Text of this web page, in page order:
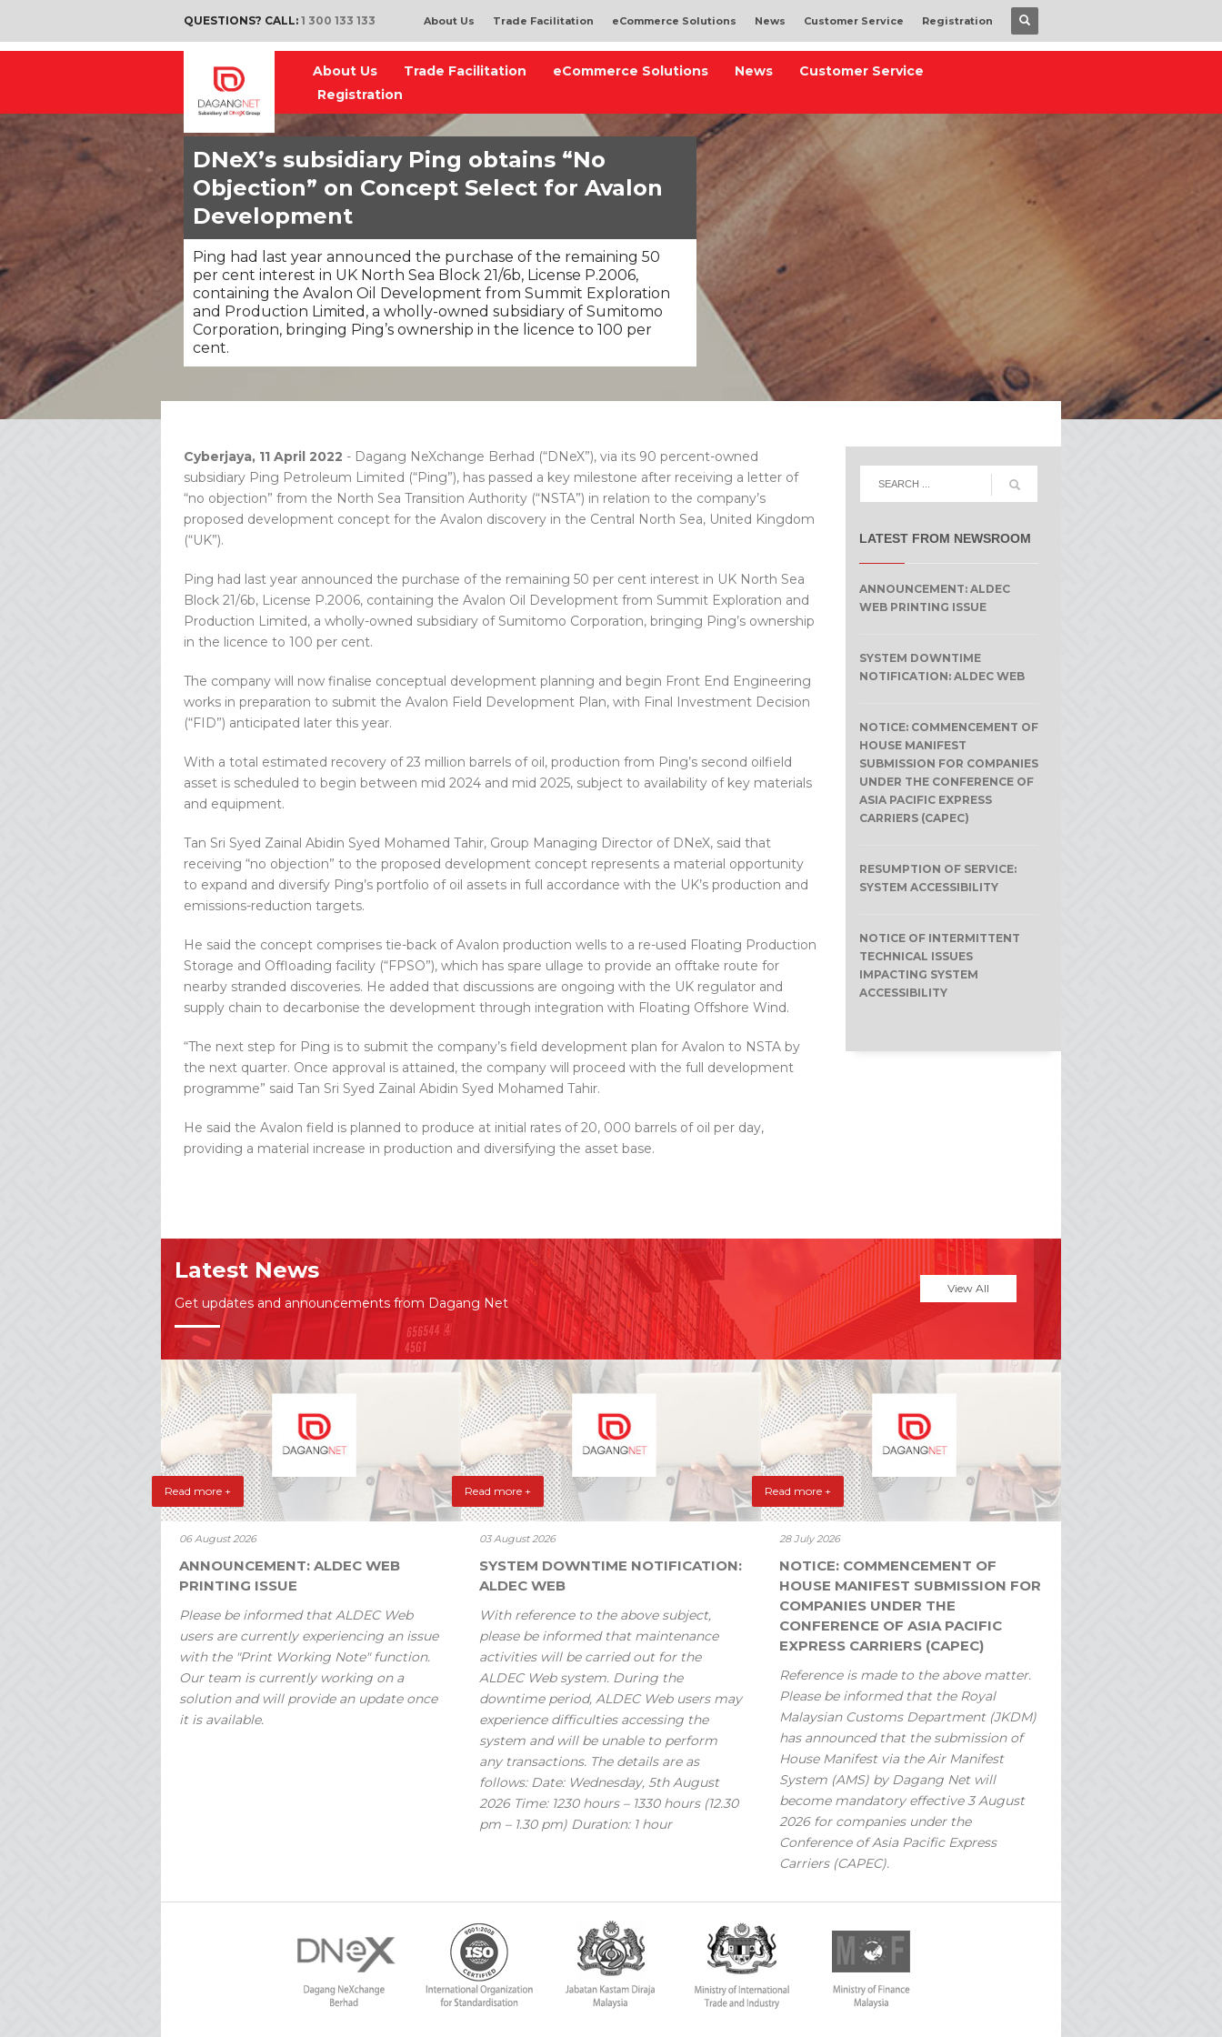
QUESTIONS? CALL: 1 300 133 133 About Us Trade Facilitation eCommerce Solutions News Customer Service Registration
About Us Trade Facilitation eCommerce Solutions News
Customer Service
Registration
DNeX’s subsidiary Ping obtains “No
Objection” on Concept Select for Avalon
Development
Ping had last year announced the purchase of the remaining 50
per cent interest in UK North Sea Block 21/6b, License P.2006,
containing the Avalon Oil Development from Summit Exploration
and Production Limited, a wholly-owned subsidiary of Sumitomo
Corporation, bringing Ping’s ownership in the licence to 100 per
cent.
Cyberjaya, 11 April 2022 - Dagang NeXchange Berhad (“DNeX”), via its 90 percent-owned
subsidiary Ping Petroleum Limited (“Ping”), has passed a key milestone after receiving a letter of
“no objection” from the North Sea Transition Authority (“NSTA”) in relation to the company’s
proposed development concept for the Avalon discovery in the Central North Sea, United Kingdom
(“UK”).
Ping had last year announced the purchase of the remaining 50 per cent interest in UK North Sea
Block 21/6b, License P.2006, containing the Avalon Oil Development from Summit Exploration and
Production Limited, a wholly-owned subsidiary of Sumitomo Corporation, bringing Ping’s ownership
in the licence to 100 per cent.
The company will now finalise conceptual development planning and begin Front End Engineering
works in preparation to submit the Avalon Field Development Plan, with Final Investment Decision
(“FID”) anticipated later this year.
With a total estimated recovery of 23 million barrels of oil, production from Ping’s second oilfield
asset is scheduled to begin between mid 2024 and mid 2025, subject to availability of key materials
and equipment.
Tan Sri Syed Zainal Abidin Syed Mohamed Tahir, Group Managing Director of DNeX, said that
receiving “no objection” to the proposed development concept represents a material opportunity
to expand and diversify Ping’s portfolio of oil assets in full accordance with the UK’s production and
emissions-reduction targets.
He said the concept comprises tie-back of Avalon production wells to a re-used Floating Production
Storage and Offloading facility (“FPSO”), which has spare ullage to provide an offtake route for
nearby stranded discoveries. He added that discussions are ongoing with the UK regulator and
supply chain to decarbonise the development through integration with Floating Offshore Wind.
“The next step for Ping is to submit the company’s field development plan for Avalon to NSTA by
the next quarter. Once approval is attained, the company will proceed with the full development
programme” said Tan Sri Syed Zainal Abidin Syed Mohamed Tahir.
He said the Avalon field is planned to produce at initial rates of 20, 000 barrels of oil per day,
providing a material increase in production and diversifying the asset base.
LATEST FROM NEWSROOM
ANNOUNCEMENT: ALDEC
WEB PRINTING ISSUE
SYSTEM DOWNTIME
NOTIFICATION: ALDEC WEB
NOTICE: COMMENCEMENT OF
HOUSE MANIFEST
SUBMISSION FOR COMPANIES
UNDER THE CONFERENCE OF
ASIA PACIFIC EXPRESS
CARRIERS (CAPEC)
RESUMPTION OF SERVICE:
SYSTEM ACCESSIBILITY
NOTICE OF INTERMITTENT
TECHNICAL ISSUES
IMPACTING SYSTEM
ACCESSIBILITY
Latest News
Get updates and announcements from Dagang Net
View All
Read more +
06 August 2026
ANNOUNCEMENT: ALDEC WEB
PRINTING ISSUE
Please be informed that ALDEC Web
users are currently experiencing an issue
with the "Print Working Note" function.
Our team is currently working on a
solution and will provide an update once
it is available.
Read more +
03 August 2026
SYSTEM DOWNTIME NOTIFICATION:
ALDEC WEB
With reference to the above subject,
please be informed that maintenance
activities will be carried out for the
ALDEC Web system. During the
downtime period, ALDEC Web users may
experience difficulties accessing the
system and will be unable to perform
any transactions. The details are as
follows: Date: Wednesday, 5th August
2026 Time: 1230 hours – 1330 hours (12.30
pm – 1.30 pm) Duration: 1 hour
Read more +
28 July 2026
NOTICE: COMMENCEMENT OF
HOUSE MANIFEST SUBMISSION FOR
COMPANIES UNDER THE
CONFERENCE OF ASIA PACIFIC
EXPRESS CARRIERS (CAPEC)
Reference is made to the above matter.
Please be informed that the Royal
Malaysian Customs Department (JKDM)
has announced that the submission of
House Manifest via the Air Manifest
System (AMS) by Dagang Net will
become mandatory effective 3 August
2026 for companies under the
Conference of Asia Pacific Express
Carriers (CAPEC).